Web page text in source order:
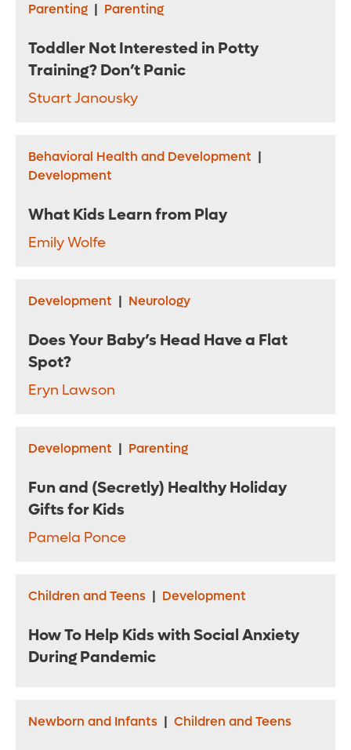
Parenting | Parenting
Toddler Not Interested in Potty
Training? Don’t Panic
Stuart Janousky
Behavioral Health and Development |
Development
What Kids Learn from Play
Emily Wolfe
Development | Neurology
Does Your Baby’s Head Have a Flat
Spot?
Eryn Lawson
Development | Parenting
Fun and (Secretly) Healthy Holiday
Gifts for Kids
Pamela Ponce
Children and Teens | Development
How To Help Kids with Social Anxiety
During Pandemic
Newborn and Infants | Children and Teens